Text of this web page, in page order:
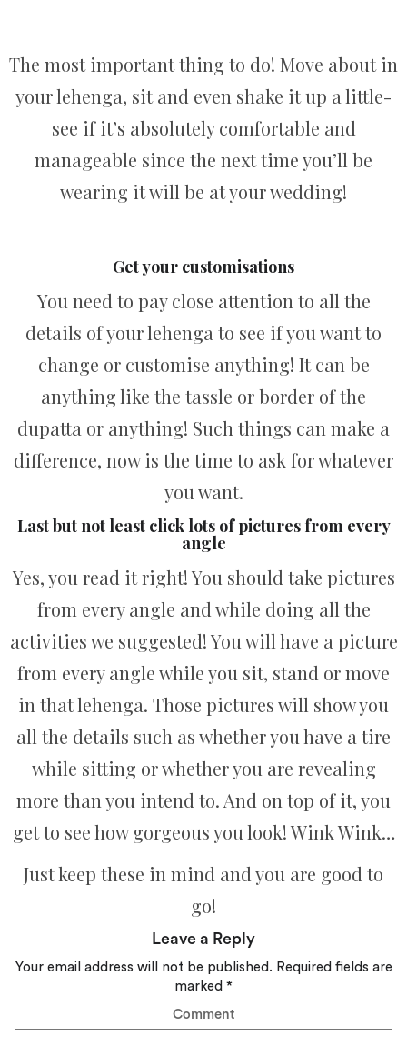
The most important thing to do! Move about in
your lehenga, sit and even shake it up a little-
see if it’s absolutely comfortable and
manageable since the next time you’ll be
wearing it will be at your wedding!
Get your customisations
You need to pay close attention to all the
details of your lehenga to see if you want to
change or customise anything! It can be
anything like the tassle or border of the
dupatta or anything! Such things can make a
difference, now is the time to ask for whatever
you want.
Last but not least click lots of pictures from every
angle
Yes, you read it right! You should take pictures
from every angle and while doing all the
activities we suggested! You will have a picture
from every angle while you sit, stand or move
in that lehenga. Those pictures will show you
all the details such as whether you have a tire
while sitting or whether you are revealing
more than you intend to. And on top of it, you
get to see how gorgeous you look! Wink Wink…
Just keep these in mind and you are good to
go!
Leave a Reply
Your email address will not be published. Required fields are
marked *
Comment